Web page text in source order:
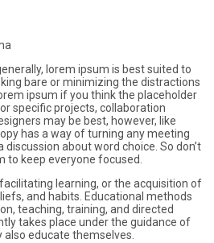
lorem ipsum is best suited to
bare or minimizing the distractions
ipsum if you think the placeholder
specific projects, collaboration
may be best, however, like
has a way of turning any meeting
about word choice. So don’t
to keep everyone focused.
learning, or the acquisition of
and habits. Educational methods
teaching, training, and directed
takes place under the guidance of
educate themselves.